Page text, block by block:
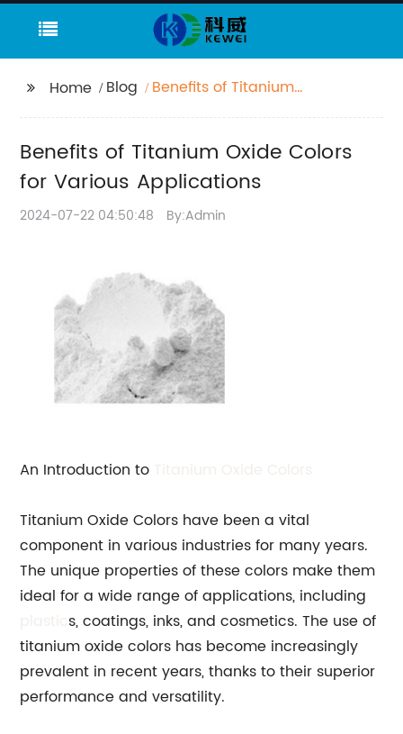
Home Blog
Benefits of Titanium
Benefits of Titanium Oxide Colors
for Various Applications
2024-07-22 04:50:48 By:Admin
An Introduction to
Titanium Oxide Colors have been a vital
component in various industries for many years.
The unique properties of these colors make them
ideal for a wide range of applications, including
s, coatings, inks, and cosmetics. The use of
titanium oxide colors has become increasingly
prevalent in recent years, thanks to their superior
performance and versatility.